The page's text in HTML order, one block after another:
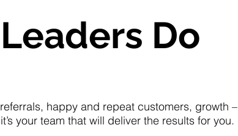
Do
happy and repeat customers, growth –
your team that will deliver the results for you.